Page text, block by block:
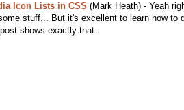
Icon Lists in CSS (Mark Heath) - Yeah
stuff... But it's excellent to learn how to
shows exactly that.